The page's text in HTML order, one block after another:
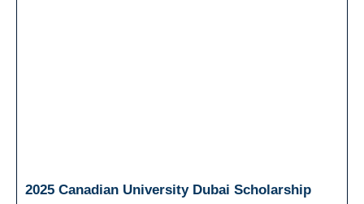
2025 Canadian University Dubai Scholarship